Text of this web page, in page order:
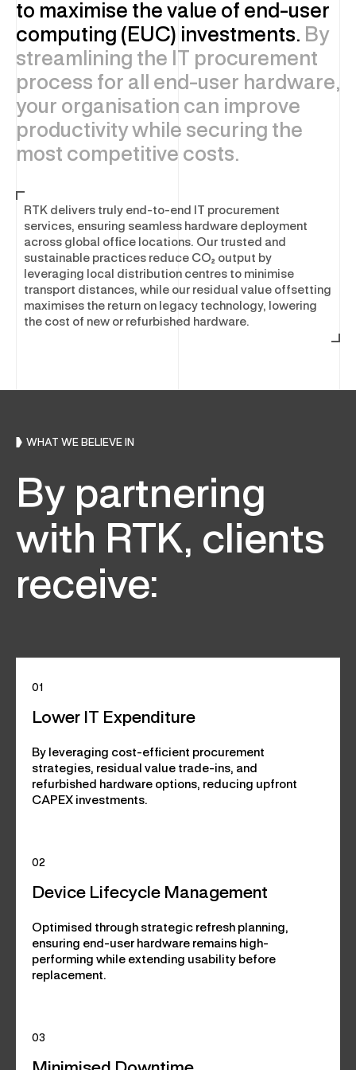
Asset Disposal & Remarketing
SOFTWARE & SECURITY
Enterprise Software and Security
Software Optimisation
Software Licensing
Physical Security
to maximise the value of end-user
computing (EUC) investments. By
streamlining the IT procurement
process for all end-user hardware,
your organisation can improve
productivity while securing the
most competitive costs.
RTK delivers truly end-to-end IT procurement
services, ensuring seamless hardware deployment
across global office locations. Our trusted and
sustainable practices reduce CO₂ output by
leveraging local distribution centres to minimise
transport distances, while our residual value offsetting
maximises the return on legacy technology, lowering
the cost of new or refurbished hardware.
WHAT WE BELIEVE IN
By partnering
with RTK, clients
receive:
01
Lower IT Expenditure
By leveraging cost-efficient procurement
strategies, residual value trade-ins, and
refurbished hardware options, reducing upfront
CAPEX investments.
02
Device Lifecycle Management
Optimised through strategic refresh planning,
ensuring end-user hardware remains high-
performing while extending usability before
replacement.
03